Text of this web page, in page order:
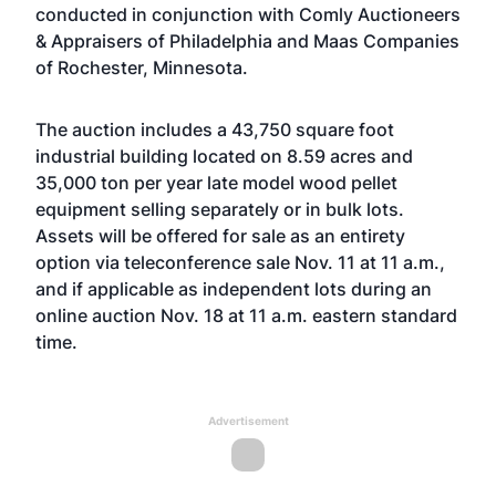
conducted in conjunction with Comly Auctioneers
& Appraisers of Philadelphia and Maas Companies
of Rochester, Minnesota.
The auction includes a 43,750 square foot
industrial building located on 8.59 acres and
35,000 ton per year late model wood pellet
equipment selling separately or in bulk lots.
Assets will be offered for sale as an entirety
option via teleconference sale Nov. 11 at 11 a.m.,
and if applicable as independent lots during an
online auction Nov. 18 at 11 a.m. eastern standard
time.
Advertisement